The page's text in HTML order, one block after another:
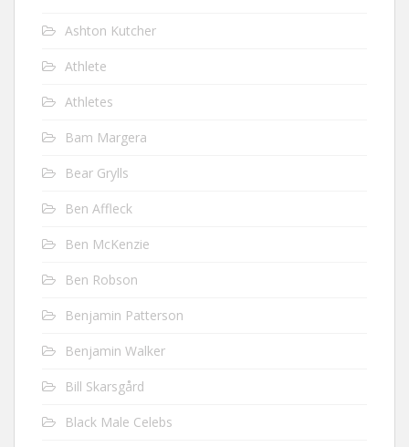
Ashton Kutcher
Athlete
Athletes
Bam Margera
Bear Grylls
Ben Affleck
Ben McKenzie
Ben Robson
Benjamin Patterson
Benjamin Walker
Bill Skarsgård
Black Male Celebs